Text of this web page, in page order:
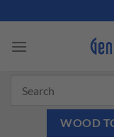
to
content
WOOD